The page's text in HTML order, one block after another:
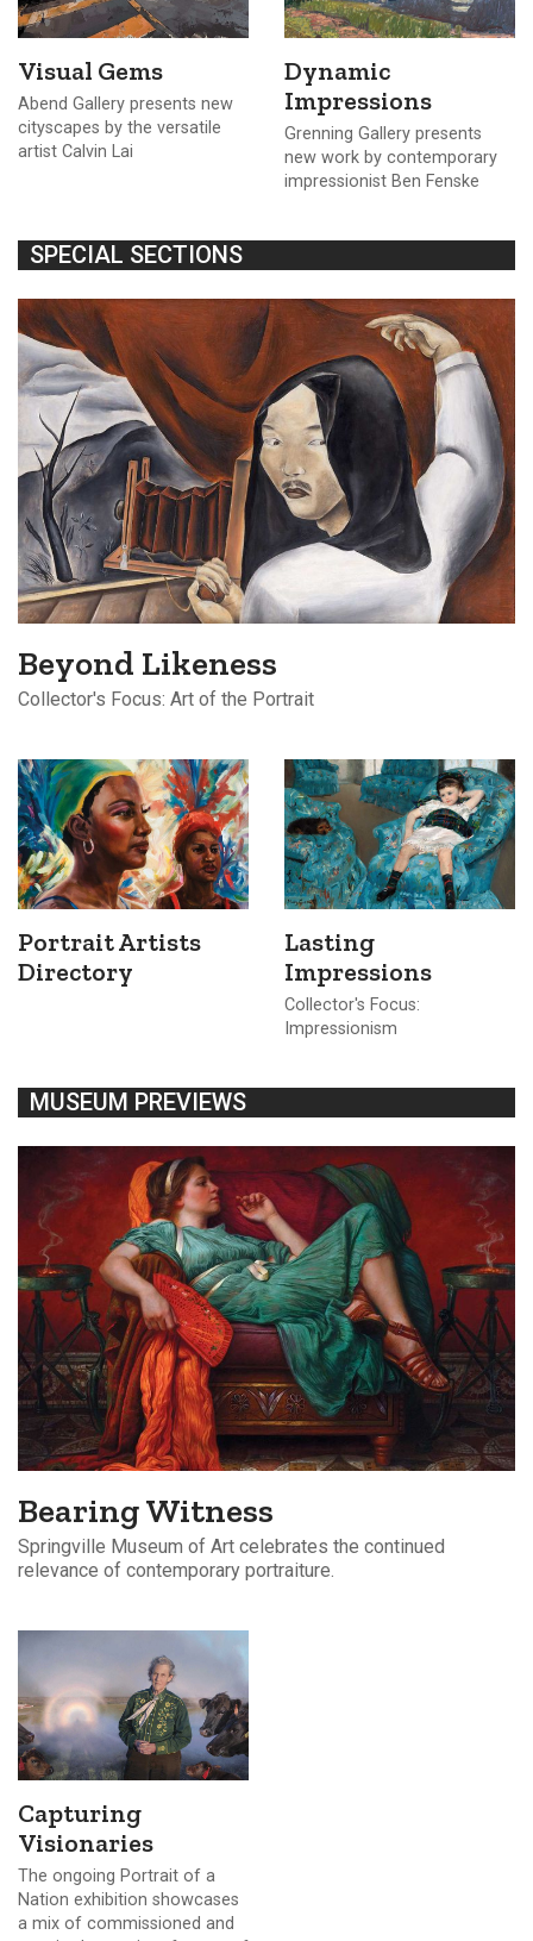
Visual Gems
Abend Gallery presents new
cityscapes by the versatile
artist Calvin Lai
Dynamic
Impressions
Grenning Gallery presents
new work by contemporary
impressionist Ben Fenske
SPECIAL SECTIONS
Beyond Likeness
Collector's Focus: Art of the Portrait
Portrait Artists
Directory
Lasting
Impressions
Collector's Focus:
Impressionism
MUSEUM PREVIEWS
Bearing Witness
Springville Museum of Art celebrates the continued
relevance of contemporary portraiture.
Capturing
Visionaries
The ongoing Portrait of a
Nation exhibition showcases
a mix of commissioned and